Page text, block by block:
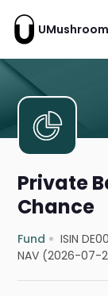
UMushroom
Private
Chance
Fund ISIN
NAV (2026-07-